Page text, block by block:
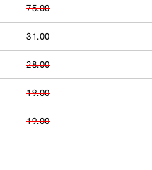
75.00
31.00
28.00
19.00
19.00